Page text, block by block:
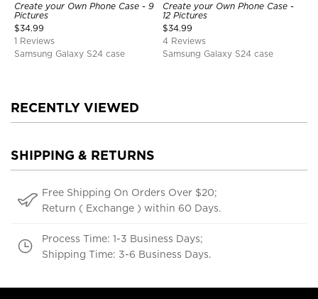
Create your Own Phone Case - 9
Pictures
$34.99
1 Reviews
Samsung Galaxy S24 case
Create your Own Phone Case -
12 Pictures
$34.99
4 Reviews
Samsung Galaxy S24 case
RECENTLY VIEWED
SHIPPING & RETURNS
Free Shipping On Orders Over $20;
Return ( Exchange ) within 60 Days.
Process Time: 1-3 Business Days;
Shipping Time: 3-6 Business Days.